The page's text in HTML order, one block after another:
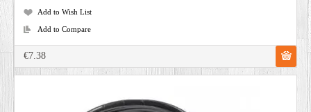
Add to Wish List
Add to Compare
€7.38